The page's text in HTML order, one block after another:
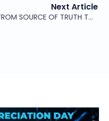
Next Article
FROM SOURCE OF TRUTH TO NETWORK ORCHESTRATOR